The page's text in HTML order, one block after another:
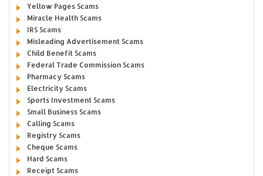
Yellow Pages Scams
Miracle Health Scams
IRS Scams
Misleading Advertisement Scams
Child Benefit Scams
Federal Trade Commission Scams
Pharmacy Scams
Electricity Scams
Sports Investment Scams
Small Business Scams
Calling Scams
Registry Scams
Cheque Scams
Hard Scams
Receipt Scams